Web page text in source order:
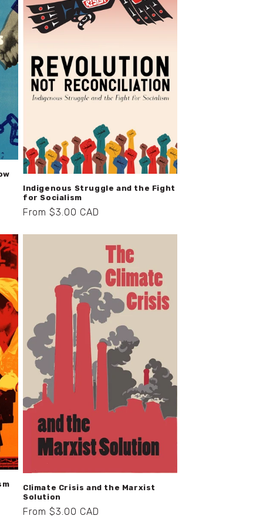
Indigenous Struggle and the Fight
for Socialism
Regular
From $3.00 CAD
Climate Crisis and the Marxist
Solution
Regular
From $3.00 CAD